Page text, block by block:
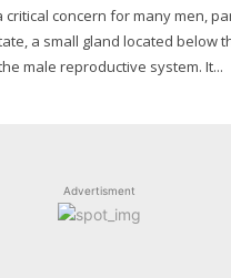
concern for many men,
a small gland located below
male reproductive system. It...
Advertisment